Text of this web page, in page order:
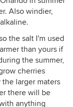
Also windier,
the salt I'm used
than yours if
the summer,
cherries
larger maters
there will be
anything